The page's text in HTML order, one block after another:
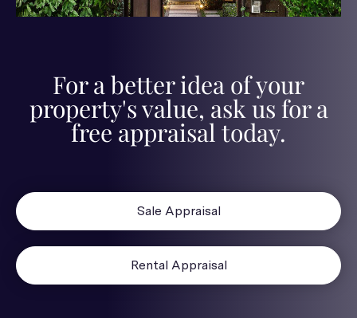
For a better idea of your
property's value, ask us for a
free appraisal today.
Sale Appraisal
Rental Appraisal